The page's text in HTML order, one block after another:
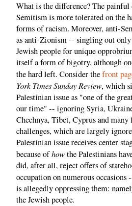
What is the difference? The
Semitism is more tolerated on the
forms of racism. Moreover, anti-
as anti-Zionism -- singling out
Jewish people for unique
itself a form of bigotry, although
the hard left. Consider thefront
York Times Sunday Review, which
Palestinian issue as "one of the
our time" -- ignoring Syria,
Chechnya, Tibet, Cyprus and
challenges, which are largely
Palestinian issue receives center
because ofhowthe Palestinians
did, after all, reject offers of
occupation on numerous occasions
is allegedly oppressing them:
the Jewish people.